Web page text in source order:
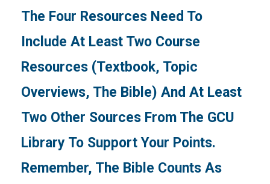
The Four Resources Need To
Include At Least Two Course
Resources (textbook, Topic
Overviews, The Bible) And At Least
Two Other Sources From The GCU
Library To Support Your Points.
Remember, The Bible Counts As